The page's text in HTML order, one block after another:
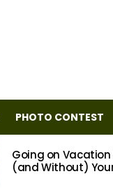
PHOTO CONTEST
Going on Vacation
(and Without)